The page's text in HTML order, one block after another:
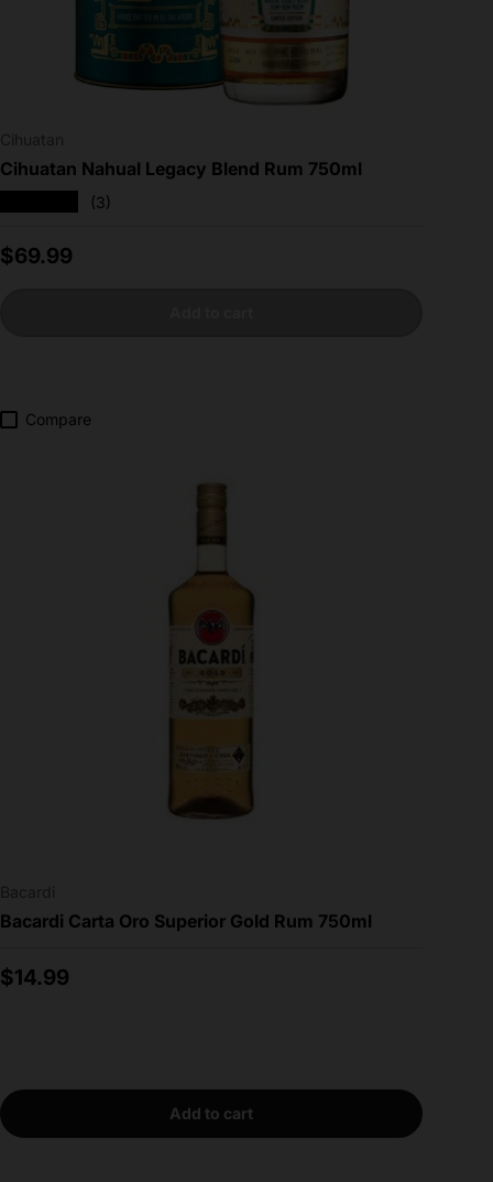
Cihuatan Nahual Legacy Blend Rum 750ml
(3)
Regular price
$69.99
Compare
Bacardi Carta Oro Superior Gold Rum 750ml
Regular price
$14.99
Add to cart